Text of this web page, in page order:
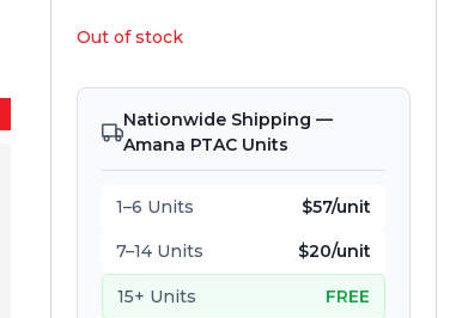
Out of stock
Nationwide Shipping —
Amana PTAC Units
1–6 Units $57/unit
7–14 Units $20/unit
15+ Units FREE